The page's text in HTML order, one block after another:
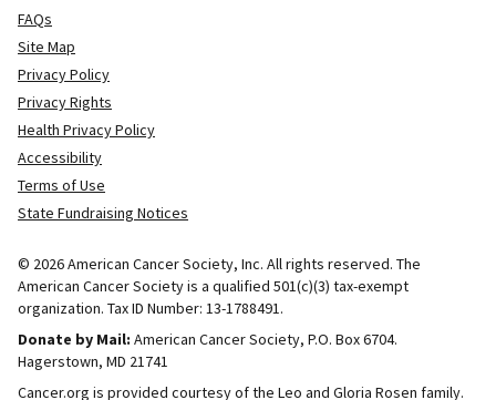
FAQs
Site Map
Privacy Policy
Privacy Rights
Health Privacy Policy
Accessibility
Terms of Use
State Fundraising Notices
© 2026 American Cancer Society, Inc. All rights reserved. The
American Cancer Society is a qualified 501(c)(3) tax-exempt
organization. Tax ID Number: 13-1788491.
Donate by Mail: American Cancer Society, P.O. Box 6704.
Hagerstown, MD 21741
Cancer.org is provided courtesy of the Leo and Gloria Rosen family.